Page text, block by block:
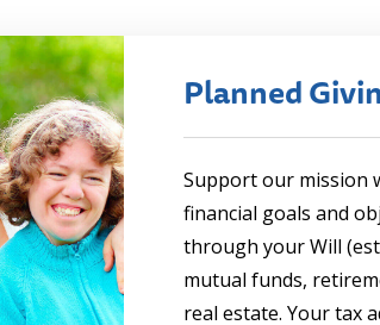
Planned
Support our mission
financial goals and
through your Will
mutual funds,
real estate. Your tax